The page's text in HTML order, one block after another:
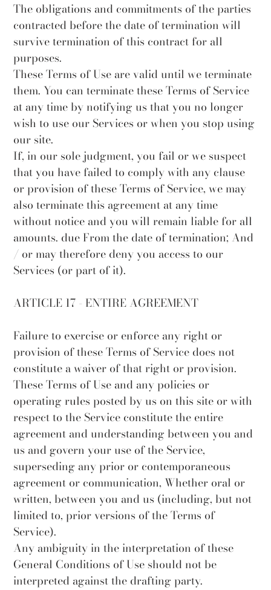
The obligations and commitments of the parties
contracted before the date of termination will
survive termination of this contract for all
purposes.
These Terms of Use are valid until we terminate
them. You can terminate these Terms of Service
at any time by notifying us that you no longer
wish to use our Services or when you stop using
our site.
If, in our sole judgment, you fail or we suspect
that you have failed to comply with any clause
or provision of these Terms of Service, we may
also terminate this agreement at any time
without notice and you will remain liable for all
amounts. due From the date of termination; And
/ or may therefore deny you access to our
Services (or part of it).
ARTICLE 17 - ENTIRE AGREEMENT
Failure to exercise or enforce any right or
provision of these Terms of Service does not
constitute a waiver of that right or provision.
These Terms of Use and any policies or
operating rules posted by us on this site or with
respect to the Service constitute the entire
agreement and understanding between you and
us and govern your use of the Service,
superseding any prior or contemporaneous
agreement or communication, Whether oral or
written, between you and us (including, but not
limited to, prior versions of the Terms of
Service).
Any ambiguity in the interpretation of these
General Conditions of Use should not be
interpreted against the drafting party.